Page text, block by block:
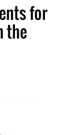
for
the